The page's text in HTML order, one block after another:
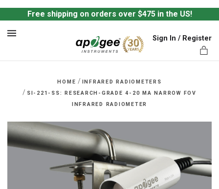
Free shipping on orders over $475 in the US!
Sign In / Register
HOME / INFRARED RADIOMETERS
/ SI-221-SS: RESEARCH-GRADE 4-20 MA NARROW FOV
INFRARED RADIOMETER